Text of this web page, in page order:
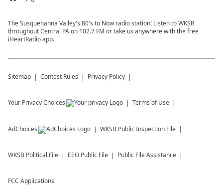
The Susquehanna Valley's 80's to Now radio station! Listen to WKSB
throughout Central PA on 102.7 FM or take us anywhere with the free
iHeartRadio app.
Sitemap Contest Rules Privacy Policy
Your Privacy Choices Terms of Use
AdChoices WKSB Public Inspection File
WKSB Political File EEO Public File Public File Assistance
FCC Applications